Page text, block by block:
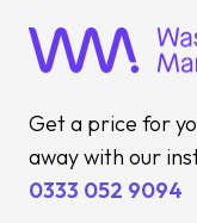
Get a price for
away with our
0333 052 9094